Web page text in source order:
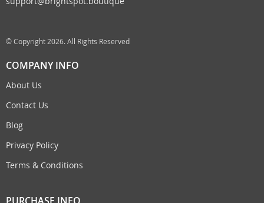
© Copyright 2026. All Rights Reserved
COMPANY INFO
About Us
Contact Us
Blog
Privacy Policy
Terms & Conditions